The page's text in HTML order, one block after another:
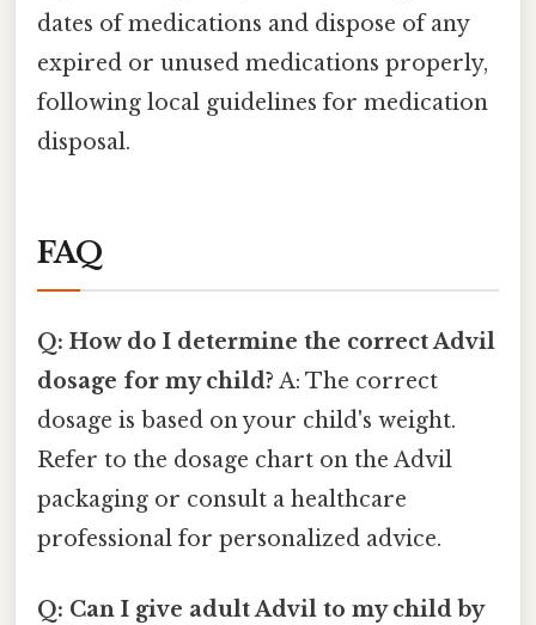
dates of medications and dispose of any
expired or unused medications properly,
following local guidelines for medication
disposal.
FAQ
Q: How do I determine the correct Advil
dosage for my child? A: The correct
dosage is based on your child's weight.
Refer to the dosage chart on the Advil
packaging or consult a healthcare
professional for personalized advice.
Q: Can I give adult Advil to my child by